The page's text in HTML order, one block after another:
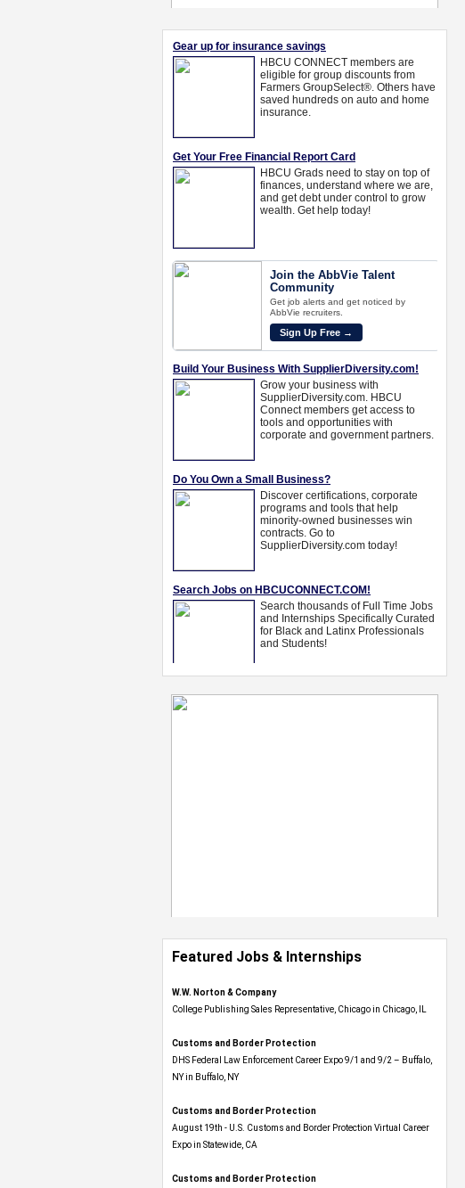
Featured Jobs & Internships
W.W. Norton & Company
College Publishing Sales Representative, Chicago in Chicago, IL
Customs and Border Protection
DHS Federal Law Enforcement Career Expo 9/1 and 9/2 – Buffalo,
NY in Buffalo, NY
Customs and Border Protection
August 19th - U.S. Customs and Border Protection Virtual Career
Expo​ in Statewide, CA
Customs and Border Protection